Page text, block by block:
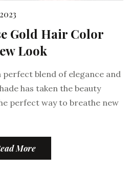
Gold Hair Color
Look
perfect blend of elegance and
has taken the beauty
perfect way to breathe new
More